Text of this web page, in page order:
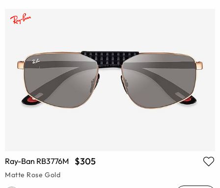
Ray-Ban RB3776M $305
Matte Rose Gold